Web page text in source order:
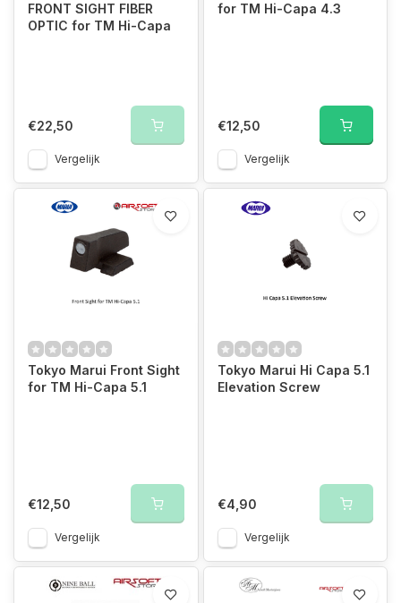
FRONT SIGHT FIBER
OPTIC for TM Hi-Capa
€22,50
Vergelijk
for TM Hi-Capa 4.3
€12,50
Vergelijk
Tokyo Marui Front Sight
for TM Hi-Capa 5.1
€12,50
Vergelijk
Tokyo Marui Hi Capa 5.1
Elevation Screw
€4,90
Vergelijk